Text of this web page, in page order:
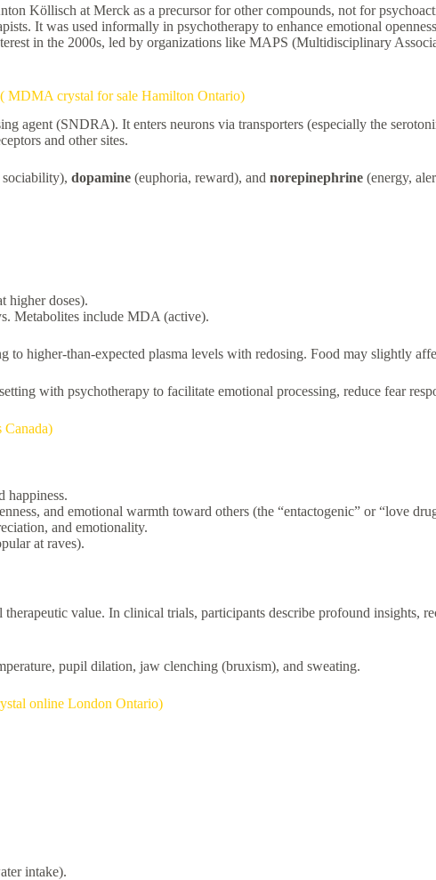
Köllisch at Merck as a precursor for other compounds, not for
It was used informally in psychotherapy to enhance emotional
in the 2000s, led by organizations like MAPS (Multidisciplinary
MDMA crystal for sale Hamilton Ontario)
agent (SNDRA). It enters neurons via transporters (especially the
and other sites.
sociability), dopamine (euphoria, reward), and norepinephrine (energy,
higher doses).
Metabolites include MDA (active).
higher-than-expected plasma levels with redosing. Food may slightly
with psychotherapy to facilitate emotional processing, reduce fear
happiness.
and emotional warmth toward others (the “entactogenic” or “love
and emotionality.
at raves).
value. In clinical trials, participants describe profound insights,
pupil dilation, jaw clenching (bruxism), and sweating.
online London Ontario)
intake).